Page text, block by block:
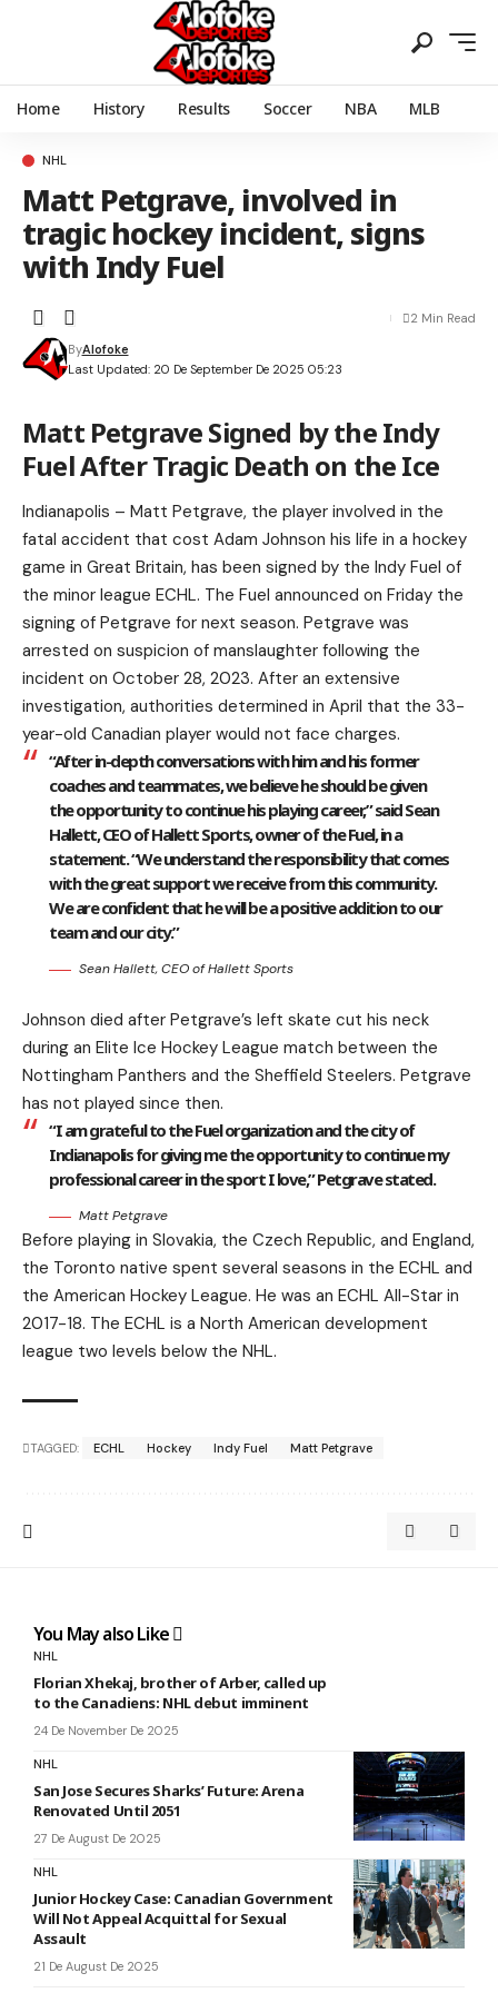
Home History Results Soccer NBA MLB
NHL
Matt Petgrave, involved in
tragic hockey incident, signs
with Indy Fuel
Last Updated: 20 De September De 2025 05:23
ByAlofoke
2 Min Read
Matt Petgrave Signed by the Indy
Fuel After Tragic Death on the Ice
Indianapolis – Matt Petgrave, the player involved in the
fatal accident that cost Adam Johnson his life in a hockey
game in Great Britain, has been signed by the Indy Fuel of
the minor league ECHL. The Fuel announced on Friday the
signing of Petgrave for next season. Petgrave was
arrested on suspicion of manslaughter following the
incident on October 28, 2023. After an extensive
investigation, authorities determined in April that the 33-
year-old Canadian player would not face charges.
“After in-depth conversations with him and his former
coaches and teammates, we believe he should be given
the opportunity to continue his playing career,” said Sean
Hallett, CEO of Hallett Sports, owner of the Fuel, in a
statement. “We understand the responsibility that comes
with the great support we receive from this community.
We are confident that he will be a positive addition to our
team and our city.”
Sean Hallett, CEO of Hallett Sports
Johnson died after Petgrave’s left skate cut his neck
during an Elite Ice Hockey League match between the
Nottingham Panthers and the Sheffield Steelers. Petgrave
has not played since then.
“I am grateful to the Fuel organization and the city of
Indianapolis for giving me the opportunity to continue my
professional career in the sport I love,” Petgrave stated.
Matt Petgrave
Before playing in Slovakia, the Czech Republic, and England,
the Toronto native spent several seasons in the ECHL and
the American Hockey League. He was an ECHL All-Star in
2017-18. The ECHL is a North American development
league two levels below the NHL.
TAGGED: ECHL Hockey Indy Fuel Matt Petgrave
You May also Like
NHL
Florian Xhekaj, brother of Arber, called up
to the Canadiens: NHL debut imminent
24 De November De 2025
NHL
San Jose Secures Sharks’ Future: Arena
Renovated Until 2051
27 De August De 2025
NHL
Junior Hockey Case: Canadian Government
Will Not Appeal Acquittal for Sexual
Assault
21 De August De 2025